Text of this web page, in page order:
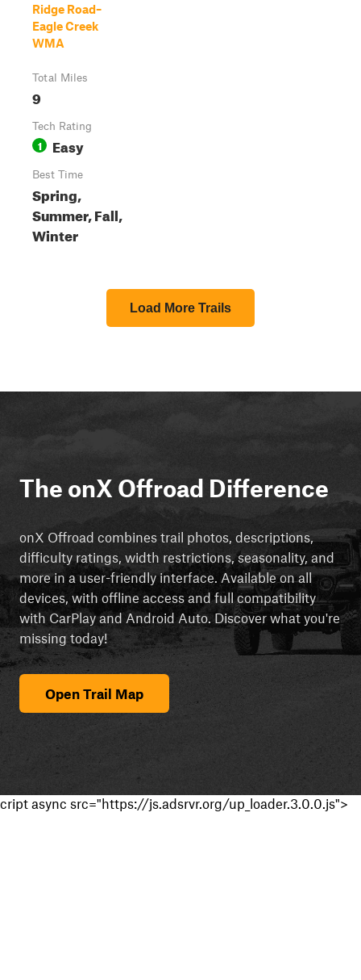
Ridge Road–
Eagle Creek
WMA
Total Miles
9
Tech Rating
1 Easy
Best Time
Spring,
Summer, Fall,
Winter
Load More Trails
The onX Offroad Difference
onX Offroad combines trail photos, descriptions,
difficulty ratings, width restrictions, seasonality, and
more in a user-friendly interface. Available on all
devices, with offline access and full compatibility
with CarPlay and Android Auto. Discover what you're
missing today!
Open Trail Map
cript async src="https://js.adsrvr.org/up_loader.3.0.0.js">